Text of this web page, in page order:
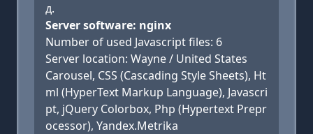
д.
Server software: nginx
Number of used Javascript files: 6
Server location: Wayne / United States
Carousel, CSS (Cascading Style Sheets), Ht
ml (HyperText Markup Language), Javascri
pt, jQuery Colorbox, Php (Hypertext Prepr
ocessor), Yandex.Metrika